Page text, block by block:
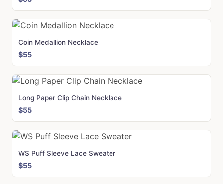
Coin Medallion Necklace
$55
Long Paper Clip Chain Necklace
$55
WS Puff Sleeve Lace Sweater
$55